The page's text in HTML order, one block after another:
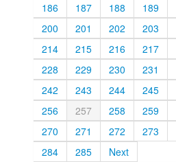
186
187 188
189
200
201 202
203
214
215 216
217
228
229 230
231
242
243 244
245
256
257 258
259
270
271 272
273
284
285 Next